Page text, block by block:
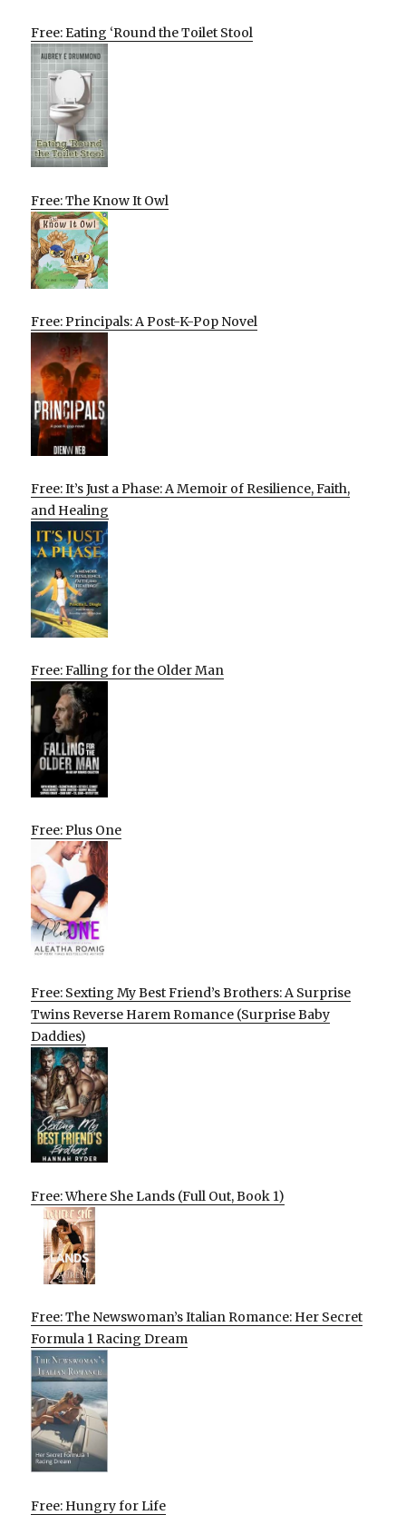
Free: Eating ‘Round the Toilet Stool
Free: The Know It Owl
Free: Principals: A Post-K-Pop Novel
Free: It’s Just a Phase: A Memoir of Resilience, Faith,
and Healing
Free: Falling for the Older Man
Free: Plus One
Free: Sexting My Best Friend’s Brothers: A Surprise
Twins Reverse Harem Romance (Surprise Baby
Daddies)
Free: Where She Lands (Full Out, Book 1)
Free: The Newswoman’s Italian Romance: Her Secret
Formula 1 Racing Dream
Free: Hungry for Life